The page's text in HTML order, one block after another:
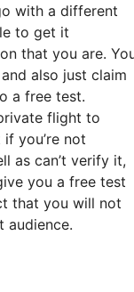
with a different
to get it
that you are.
also just claim
a free test.
flight to
you’re not
as can’t verify it,
you a free test
that you will not
audience.